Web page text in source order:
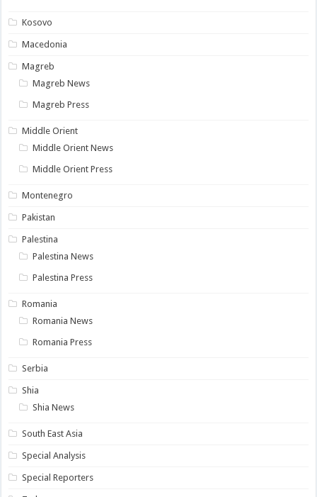
Kosovo
Macedonia
Magreb
Magreb News
Magreb Press
Middle Orient
Middle Orient News
Middle Orient Press
Montenegro
Pakistan
Palestina
Palestina News
Palestina Press
Romania
Romania News
Romania Press
Serbia
Shia
Shia News
South East Asia
Special Analysis
Special Reporters